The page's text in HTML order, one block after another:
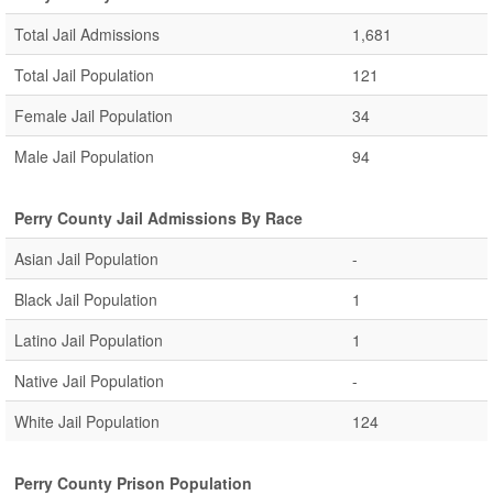
Total Jail Admissions
1,681
Total Jail Population
121
Female Jail Population
34
Male Jail Population
94
Perry County Jail Admissions By Race
Asian Jail Population
-
Black Jail Population
1
Latino Jail Population
1
Native Jail Population
-
White Jail Population
124
Perry County Prison Population